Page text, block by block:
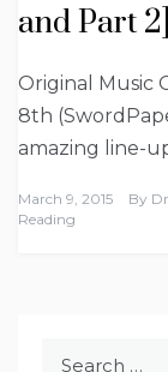
and Part 2]
Original Music
8th
amazing line-
March 9, 2015 By
Reading